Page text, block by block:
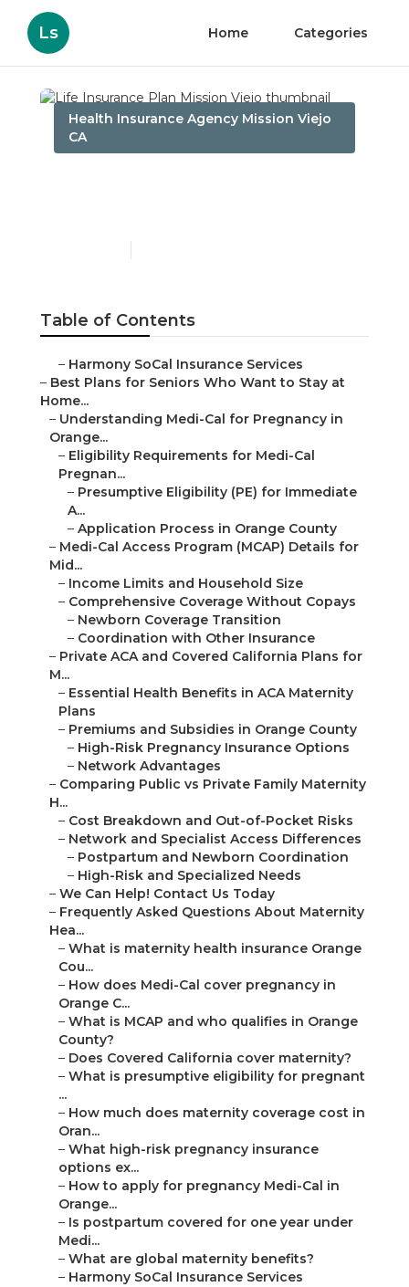
Ls Home Categories
Health Insurance Agency Mission Viejo
CA
Table of Contents
– Harmony SoCal Insurance Services
– Best Plans for Seniors Who Want to Stay at
Home...
– Understanding Medi-Cal for Pregnancy in
Orange...
– Eligibility Requirements for Medi-Cal
Pregnan...
– Presumptive Eligibility (PE) for Immediate
A...
– Application Process in Orange County
– Medi-Cal Access Program (MCAP) Details for
Mid...
– Income Limits and Household Size
– Comprehensive Coverage Without Copays
– Newborn Coverage Transition
– Coordination with Other Insurance
– Private ACA and Covered California Plans for
M...
– Essential Health Benefits in ACA Maternity
Plans
– Premiums and Subsidies in Orange County
– High-Risk Pregnancy Insurance Options
– Network Advantages
– Comparing Public vs Private Family Maternity
H...
– Cost Breakdown and Out-of-Pocket Risks
– Network and Specialist Access Differences
– Postpartum and Newborn Coordination
– High-Risk and Specialized Needs
– We Can Help! Contact Us Today
– Frequently Asked Questions About Maternity
Hea...
– What is maternity health insurance Orange
Cou...
– How does Medi-Cal cover pregnancy in
Orange C...
– What is MCAP and who qualifies in Orange
County?
– Does Covered California cover maternity?
– What is presumptive eligibility for pregnant
...
– How much does maternity coverage cost in
Oran...
– What high-risk pregnancy insurance
options ex...
– How to apply for pregnancy Medi-Cal in
Orange...
– Is postpartum covered for one year under
Medi...
– What are global maternity benefits?
– Harmony SoCal Insurance Services